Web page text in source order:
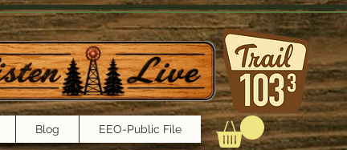
Blog EEO-Public File